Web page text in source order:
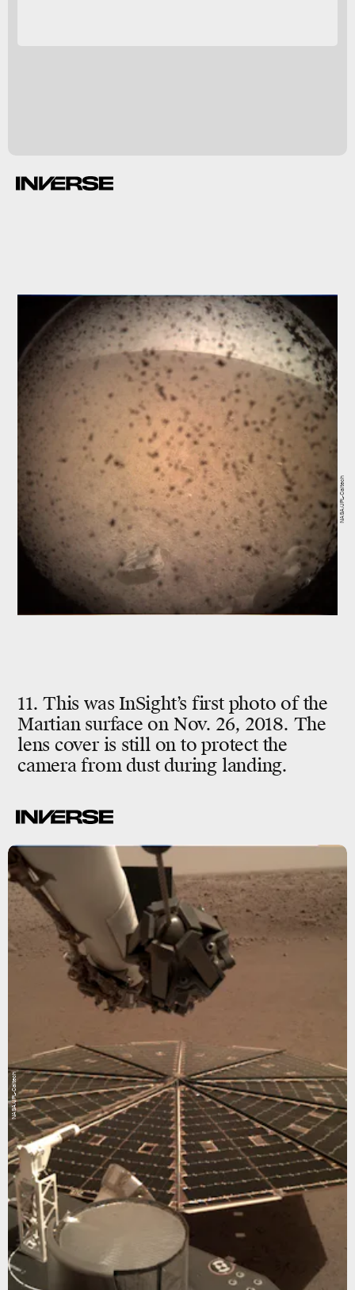
11. This was InSight’s first photo of the
Martian surface on Nov. 26, 2018. The
lens cover is still on to protect the
camera from dust during landing.
NASA/JPL-Caltech
NASA/JPL-Caltech